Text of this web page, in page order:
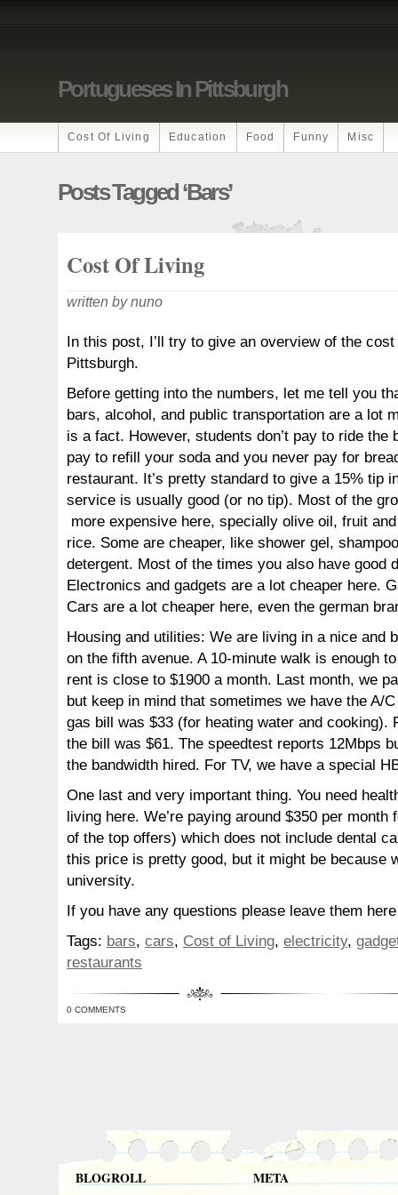
Portugueses In Pittsburgh
Cost Of Living Education Food Funny Misc
Posts Tagged ‘bars’
Cost Of Living
written by nuno
In this post, I’ll try to give an overview of the
Pittsburgh.
Before getting into the numbers, let me tell you
bars, alcohol, and public transportation are a lot
is a fact. However, students don’t pay to ride the
pay to refill your soda and you never pay for
restaurant. It’s pretty standard to give a 15% tip
service is usually good (or no tip). Most of the
more expensive here, specially olive oil, fruit
rice. Some are cheaper, like shower gel,
detergent. Most of the times you also have good
Electronics and gadgets are a lot cheaper here.
Cars are a lot cheaper here, even the german
Housing and utilities: We are living in a nice and
on the fifth avenue. A 10-minute walk is enough
rent is close to $1900 a month. Last month, we
but keep in mind that sometimes we have the A/
gas bill was $33 (for heating water and cooking).
the bill was $61. The speedtest reports 12Mbps
the bandwidth hired. For TV, we have a special
One last and very important thing. You need
living here. We’re paying around $350 per month
of the top offers) which does not include dental
this price is pretty good, but it might be because
university.
If you have any questions please leave them
Tags: bars, cars, Cost of Living, electricity,
restaurants
0 COMMENTS
BLOGROLL META